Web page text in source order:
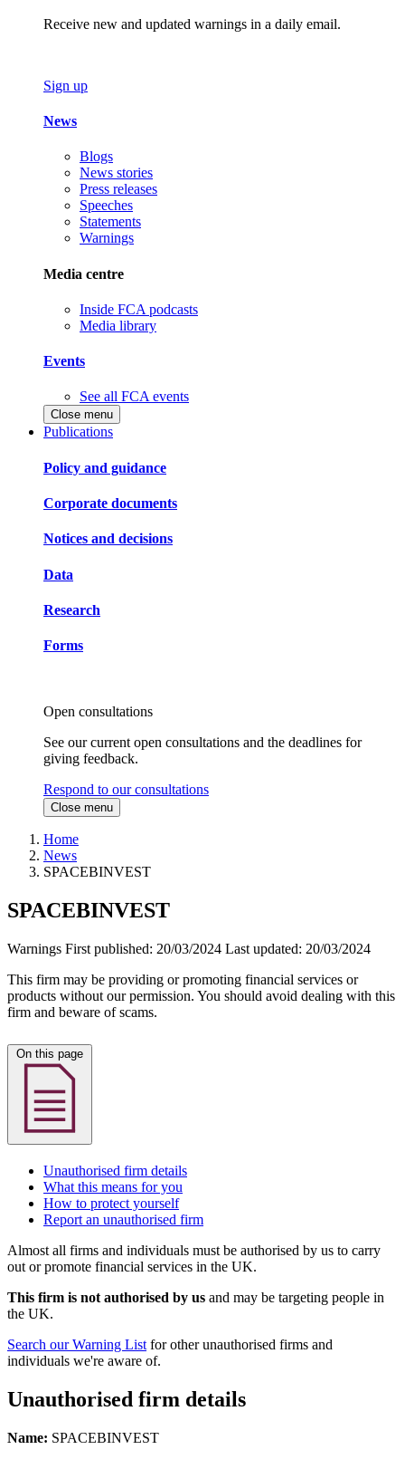
Receive new and updated warnings in a daily email.
Sign up
News
Blogs
News stories
Press releases
Speeches
Statements
Warnings
Media centre
Inside FCA podcasts
Media library
Events
See all FCA events
Close menu
Publications
Policy and guidance
Corporate documents
Notices and decisions
Data
Research
Forms
Open consultations
See our current open consultations and the deadlines for
giving feedback.
Respond to our consultations
Close menu
Home
News
SPACEBINVEST
SPACEBINVEST
Warnings First published: 20/03/2024 Last updated: 20/03/2024
This firm may be providing or promoting financial services or
products without our permission. You should avoid dealing with this
firm and beware of scams.
Unauthorised firm details
What this means for you
How to protect yourself
Report an unauthorised firm
Almost all firms and individuals must be authorised by us to carry
out or promote financial services in the UK.
This firm is not authorised by us and may be targeting people in
the UK.
Search our Warning List for other unauthorised firms and
individuals we're aware of.
Unauthorised firm details
Name: SPACEBINVEST